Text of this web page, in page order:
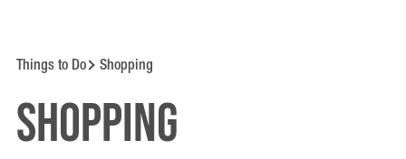
Things to Do Shopping
Shopping